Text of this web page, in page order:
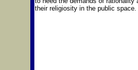
their religiosity in the public space.